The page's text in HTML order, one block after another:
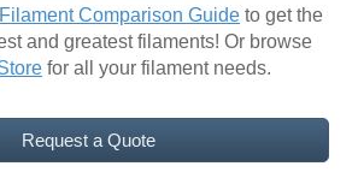
Filament Comparison Guide to get the
and greatest filaments! Or browse
for all your filament needs.
Request a Quote